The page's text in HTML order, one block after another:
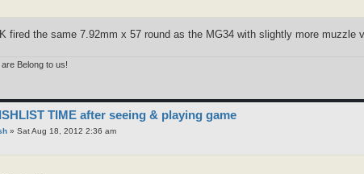
fired the same 7.92mm x 57 round as the MG34 with slightly more
Belong to us!
TIME after seeing & playing game
» Sat Aug 18, 2012 2:36 am